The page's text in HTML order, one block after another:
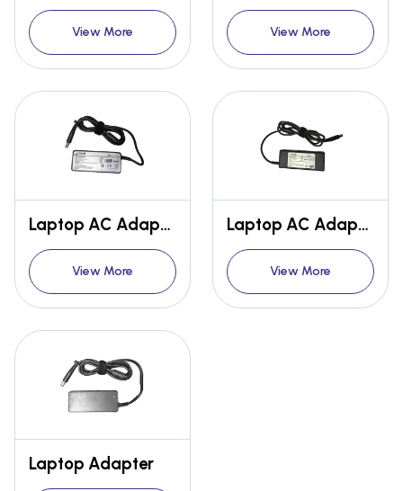
View More View More
Laptop AC Adapter Model NO - HIPLHPMP9045
View More
Laptop AC Adapter Model No- HIPLHPMP6570
View More
Laptop Adapter